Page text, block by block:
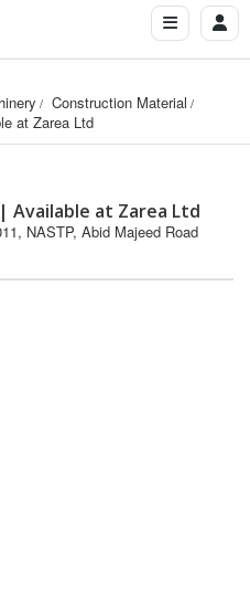
Construction Material
at Zarea Ltd
Available at Zarea Ltd
NASTP, Abid Majeed Road